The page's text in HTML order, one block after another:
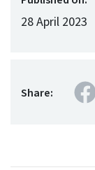
28 April 2023
Share: